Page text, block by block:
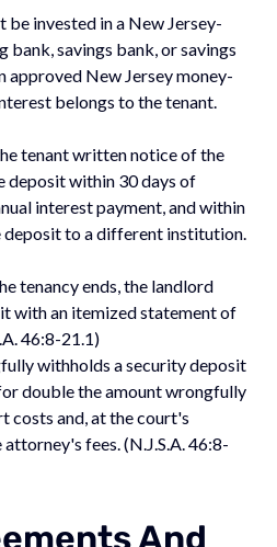
be invested in a New Jersey-
bank, savings bank, or savings
approved New Jersey money-
belongs to the tenant.
tenant written notice of the
deposit within 30 days of
interest payment, and within
deposit to a different institution.
tenancy ends, the landlord
with an itemized statement of
46:8-21.1)
withholds a security deposit
double the amount wrongfully
costs and, at the court's
fees. (N.J.S.A. 46:8-
And